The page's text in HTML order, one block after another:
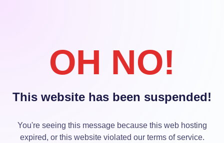
OH NO!
This website has been suspended!
You're seeing this message because this web hosting
expired, or this website violated our terms of service.